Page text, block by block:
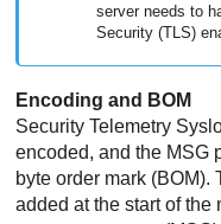
server needs to
Security (TLS)
Encoding and BOM
Security Telemetry
encoded, and the MSG
byte order mark (BOM).
added at the start of